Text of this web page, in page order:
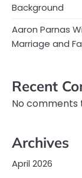
Background
Aaron Parnas
Marriage and
Recent
No comments
Archives
April 2026